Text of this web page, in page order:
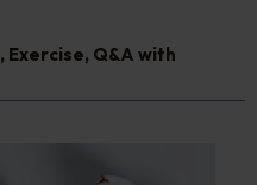
, Exercise, Q&A with